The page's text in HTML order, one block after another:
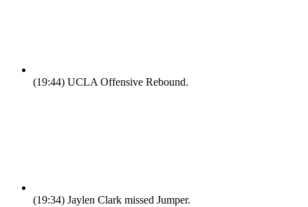
(19:44) UCLA Offensive Rebound.
(19:34) Jaylen Clark missed Jumper.